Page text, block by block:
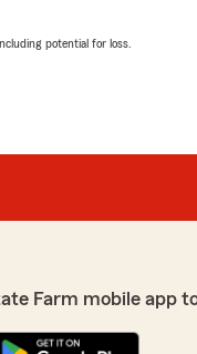
potential for loss.
Farm mobile app